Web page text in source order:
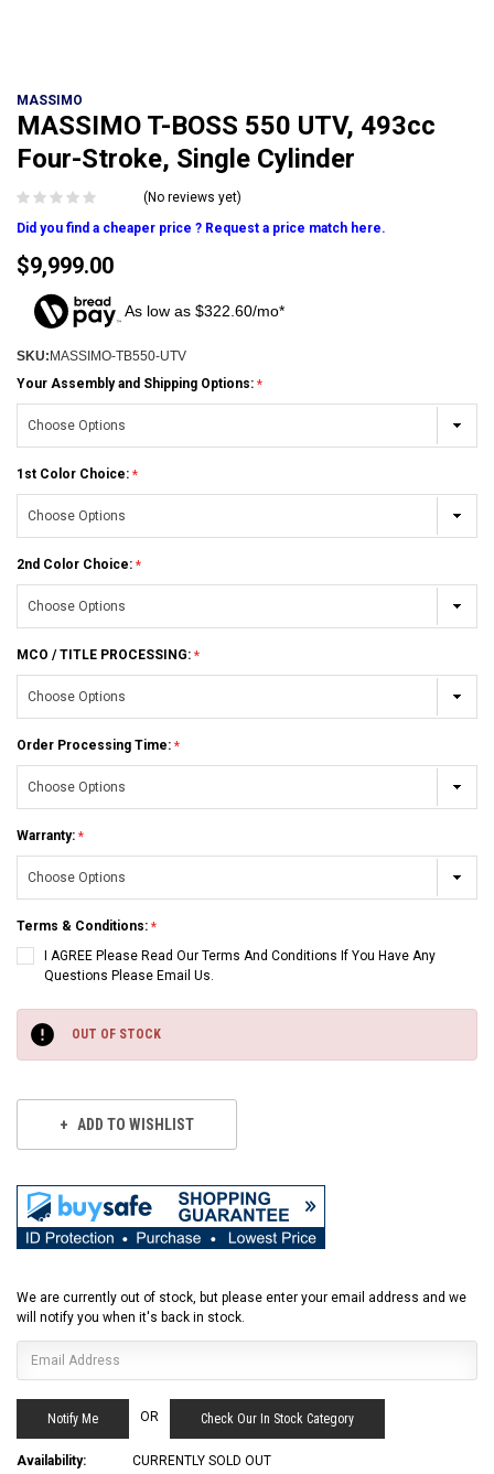
MASSIMO
MASSIMO T-BOSS 550 UTV, 493cc
Four-Stroke, Single Cylinder
(No reviews yet)
Did you find a cheaper price ? Request a price match here.
$9,999.00
As low as $322.60/mo*
SKU:MASSIMO-TB550-UTV
Your Assembly and Shipping Options:
1st Color Choice:
2nd Color Choice:
MCO / TITLE PROCESSING:
Order Processing Time:
Warranty:
Terms & Conditions:
I AGREE Please Read Our Terms And Conditions If You Have Any
Questions Please Email Us.
Stock:
OUT OF STOCK
ADD TO WISHLIST
We are currently out of stock, but please enter your email address and we
will notify you when it's back in stock.
OR Check Our In Stock Category
Availability:
CURRENTLY SOLD OUT